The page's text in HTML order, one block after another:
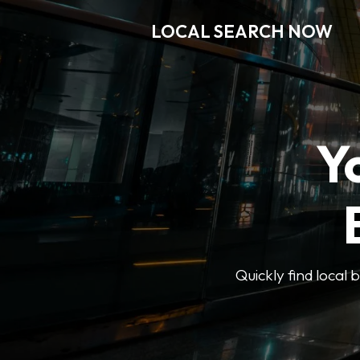
LOCAL SEARCH NOW
Quickly find local